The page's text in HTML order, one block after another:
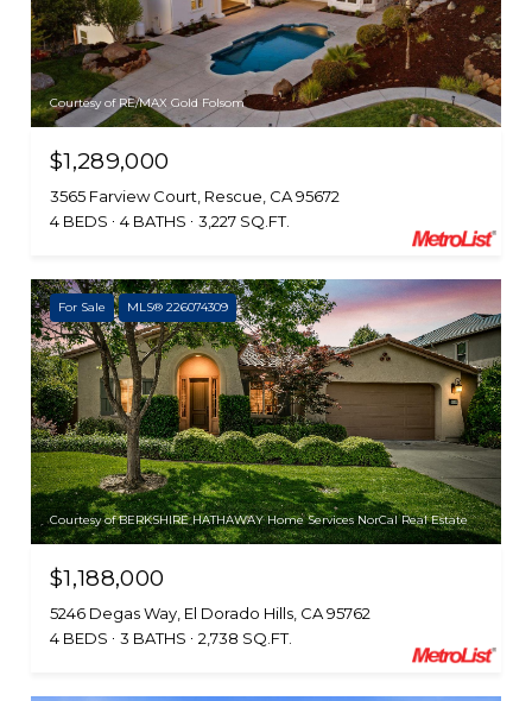
Courtesy of RE/MAX Gold Folsom
$1,289,000
3565 Farview Court, Rescue, CA 95672
4 BEDS
4 BATHS 3,227 SQ.FT.
For Sale MLS® 226074309
Courtesy of BERKSHIRE HATHAWAY Home Services NorCal Real Estate
$1,188,000
5246 Degas Way, El Dorado Hills, CA 95762
4 BEDS
3 BATHS 2,738 SQ.FT.